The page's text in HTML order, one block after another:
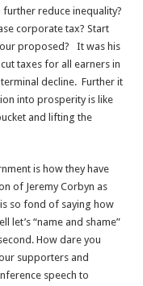
reduce inequality?
corporate tax? Start
proposed? It was his
taxes for all earners in
decline. Further it
into prosperity is like
and lifting the
is how they have
of Jeremy Corbyn as
so fond of saying how
let’s “name and shame”
How dare you
supporters and
speech to